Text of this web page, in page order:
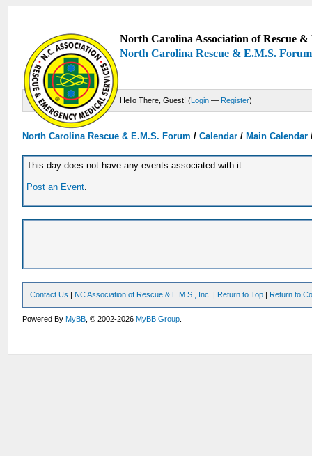
North Carolina Association of Rescue
North Carolina Rescue & E.M.S. Forum
Hello There, Guest! (Login — Register)
North Carolina Rescue & E.M.S. Forum /Calendar /Main Calendar
This day does not have any events associated with it.
Post an Event
Contact Us | NC Association of Rescue & E.M.S., Inc. | Return to Top | Return to
Powered ByMyBB , © 2002-2026MyBB Group